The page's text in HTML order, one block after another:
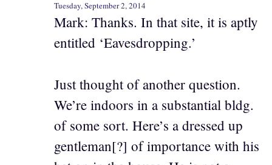
Tuesday, September 2, 2014
Mark: Thanks. In that site, it is aptly
entitled ‘Eavesdropping.’
Just thought of another question.
We’re indoors in a substantial bldg.
of some sort. Here’s a dressed up
gentleman[?] of importance with his